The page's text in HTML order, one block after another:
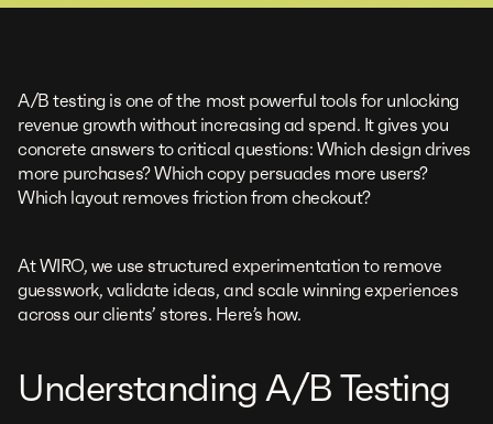
A/B testing is one of the most powerful tools for unlocking
revenue growth without increasing ad spend. It gives you
concrete answers to critical questions: Which design drives
more purchases? Which copy persuades more users?
Which layout removes friction from checkout?
At WIRO, we use structured experimentation to remove
guesswork, validate ideas, and scale winning experiences
across our clients’ stores. Here’s how.
Understanding A/B Testing